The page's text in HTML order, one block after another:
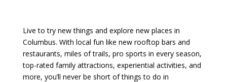
Live to try new things and explore new places in
Columbus. With local fun like new rooftop bars and
restaurants, miles of trails, pro sports in every season,
top-rated family attractions, experiential activities, and
more, you’ll never be short of things to do in